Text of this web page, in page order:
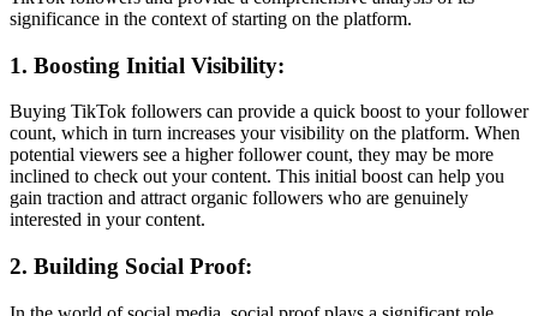
significance in the context of starting on the platform.
1. Boosting Initial Visibility:
Buying TikTok followers can provide a quick boost to your follower
count, which in turn increases your visibility on the platform. When
potential viewers see a higher follower count, they may be more
inclined to check out your content. This initial boost can help you
gain traction and attract organic followers who are genuinely
interested in your content.
2. Building Social Proof: